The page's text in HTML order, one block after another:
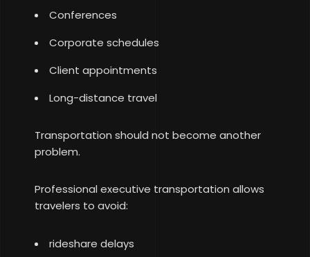
Conferences
Corporate schedules
Client appointments
Long-distance travel
Transportation should not become another
problem.
Professional executive transportation allows
travelers to avoid:
rideshare delays